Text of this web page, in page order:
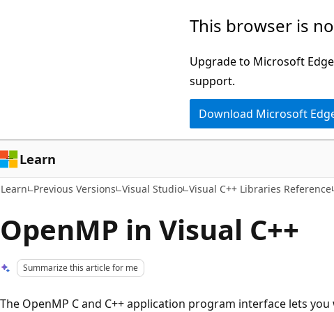
This browser is
Upgrade to Microsoft
support.
Download Microsoft
Learn
Learn Previous Versions Visual Studio Visual C++ Libraries Reference
OpenMP in Visual C++
Summarize this article for me
The OpenMP C and C++ application program interface lets